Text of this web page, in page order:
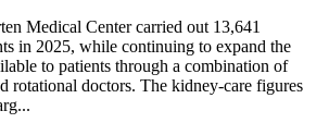
Medical Center carried out 13,641
in 2025, while continuing to expand the
to patients through a combination of
rotational doctors. The kidney-care figures